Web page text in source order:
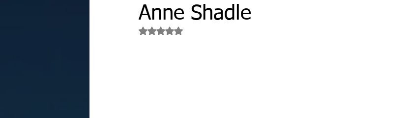
Anne Shadle
Rated NaN out of 5 stars.